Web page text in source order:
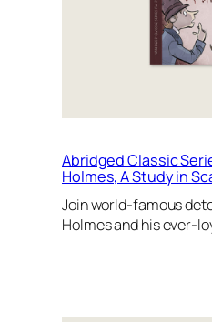
Abridged Classic
Holmes, A Study in
Join world-famous
Holmes and his ever-